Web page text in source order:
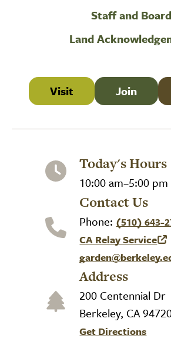
Staff and Board
Land
Visit Join
Today's
10:00 am–5:00 pm
Contact Us
Phone: (510) 643-
CA Relay Service
(link is external)
Address
200 Centennial Dr
Berkeley, CA
Get Directions